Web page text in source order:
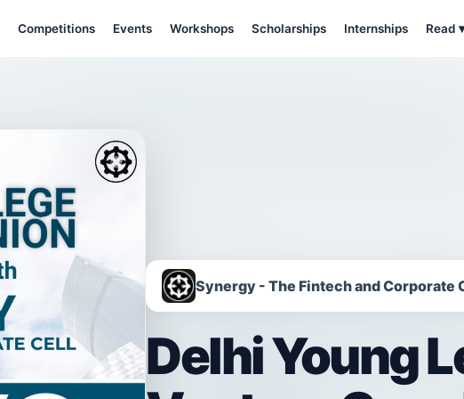
Competitions Events Workshops Scholarships Internships Read ▾
Synergy - The Fintech and Corporate
Delhi Young